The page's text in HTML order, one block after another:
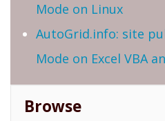
Mode on Linux
AutoGrid.info: site
Mode on Excel VBA
Browse